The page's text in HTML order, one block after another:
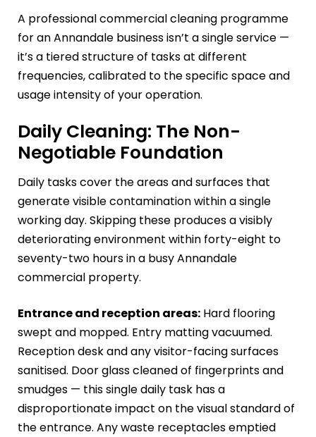
A professional commercial cleaning programme
for an Annandale business isn’t a single service —
it’s a tiered structure of tasks at different
frequencies, calibrated to the specific space and
usage intensity of your operation.
Daily Cleaning: The Non-
Negotiable Foundation
Daily tasks cover the areas and surfaces that
generate visible contamination within a single
working day. Skipping these produces a visibly
deteriorating environment within forty-eight to
seventy-two hours in a busy Annandale
commercial property.
Entrance and reception areas: Hard flooring
swept and mopped. Entry matting vacuumed.
Reception desk and any visitor-facing surfaces
sanitised. Door glass cleaned of fingerprints and
smudges — this single daily task has a
disproportionate impact on the visual standard of
the entrance. Any waste receptacles emptied